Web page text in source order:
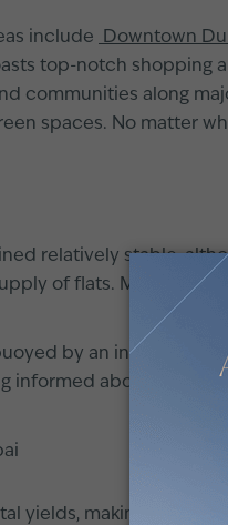
include Downtown
top-notch shopping
communities along
spaces. No matter
relatively stable,
of flats. More
by an influx of
informed about these
yields, making it an